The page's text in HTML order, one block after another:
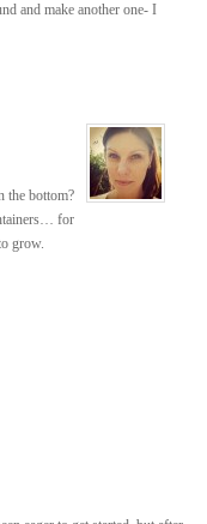
and make another one- I
the bottom?
for
grow.